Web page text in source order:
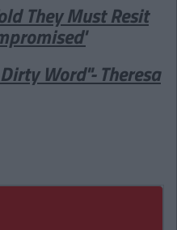
They Must Resit
Word"- Theresa